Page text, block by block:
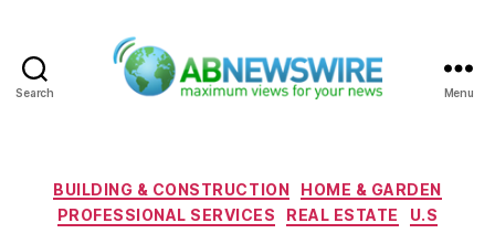
Search Menu
Categories
BUILDING & CONSTRUCTION
HOME & GARDEN
PROFESSIONAL SERVICES
REAL ESTATE U.S